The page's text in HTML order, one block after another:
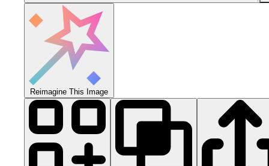
Reimagine This Image